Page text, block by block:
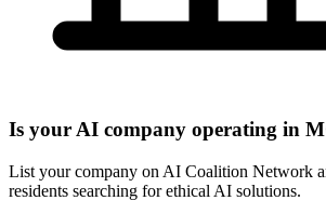
Is your AI company operating in
List your company on AI Coalition Network
residents searching for ethical AI solutions.